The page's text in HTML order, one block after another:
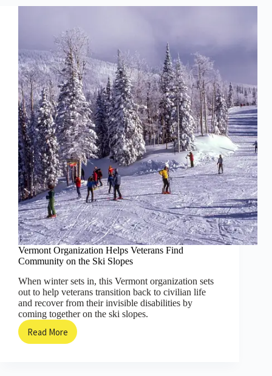
The
Black
Man
to
Achieve
the
Triple
Crown
Vermont Organization Helps Veterans Find
Community on the Ski Slopes
When winter sets in, this Vermont organization sets
out to help veterans transition back to civilian life
and recover from their invisible disabilities by
coming together on the ski slopes.
Read More
Vermont